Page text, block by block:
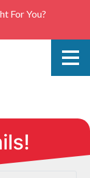
For You?